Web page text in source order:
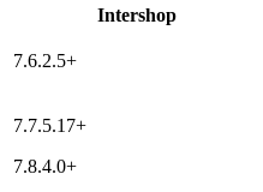
Intershop
7.6.2.5+
7.7.5.17+
7.8.4.0+